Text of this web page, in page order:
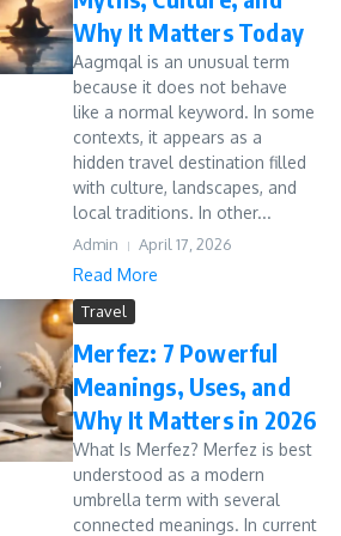
Why It Matters Today
Aagmqal is an unusual term
because it does not behave
like a normal keyword. In some
contexts, it appears as a
hidden travel destination filled
with culture, landscapes, and
local traditions. In other...
Admin April 17, 2026
Read More
Travel
Merfez: 7 Powerful
Meanings, Uses, and
Why It Matters in 2026
What Is Merfez? Merfez is best
understood as a modern
umbrella term with several
connected meanings. In current